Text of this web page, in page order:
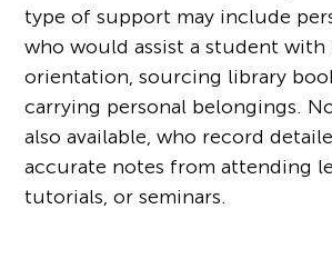
type of support may include
who would assist a student with
orientation, sourcing library
carrying personal belongings.
also available, who record
accurate notes from attending
tutorials, or seminars.